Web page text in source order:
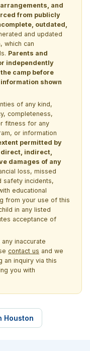
and
from publicly
outdated,
and updated
which can
Parents and
independently
camp before
shown
of any kind,
completeness,
fitness for any
or information
permitted by
indirect,
damages of any
loss, missed
safety incidents,
educational
from your use of this
in any listed
acceptance of
inaccurate
contact us and we
an inquiry via this
you with
Houston